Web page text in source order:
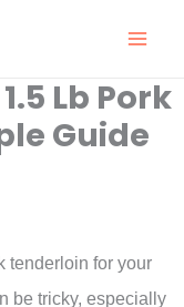
Lb Pork
Guide
tenderloin for your
be tricky, especially